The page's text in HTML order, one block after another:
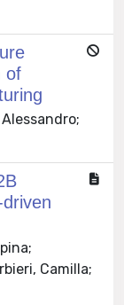
of
Camilla;